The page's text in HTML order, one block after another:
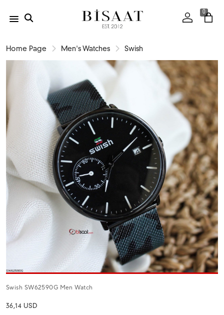
0
Home Page Men's Watches Swish
Swish SW62590G Men Watch
36,14 USD